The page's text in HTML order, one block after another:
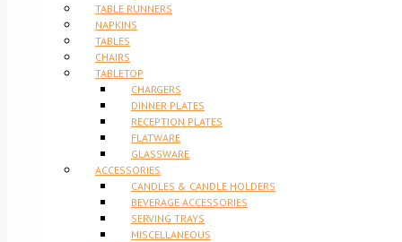
TABLE RUNNERS
NAPKINS
TABLES
CHAIRS
TABLETOP
CHARGERS
DINNER PLATES
RECEPTION PLATES
FLATWARE
GLASSWARE
ACCESSORIES
CANDLES & CANDLE HOLDERS
BEVERAGE ACCESSORIES
SERVING TRAYS
MISCELLANEOUS